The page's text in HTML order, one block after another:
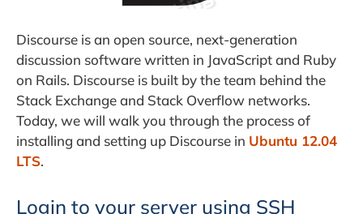
Discourse is an open source, next-generation
discussion software written in JavaScript and Ruby
on Rails. Discourse is built by the team behind the
Stack Exchange and Stack Overflow networks.
Today, we will walk you through the process of
installing and setting up Discourse in Ubuntu 12.04
LTS.
Login to your server using SSH